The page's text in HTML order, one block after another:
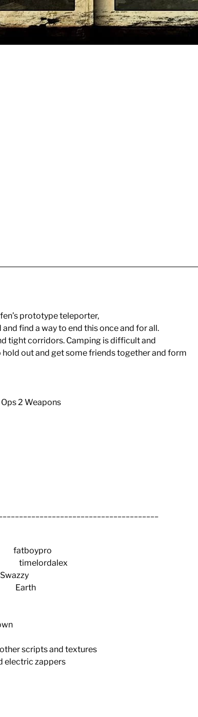
prototype teleporter,
find a way to end this once and for all.
tight corridors. Camping is difficult and
out and get some friends together and form
2 Weapons
timelordalex
Earth
scripts and textures
electric zappers